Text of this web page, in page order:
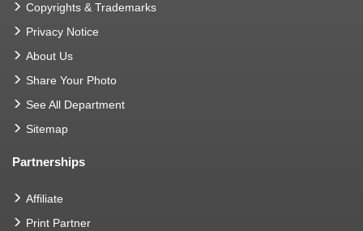
Copyrights & Trademarks
Privacy Notice
About Us
Share Your Photo
See All Department
Sitemap
Partnerships
Affiliate
Print Partner